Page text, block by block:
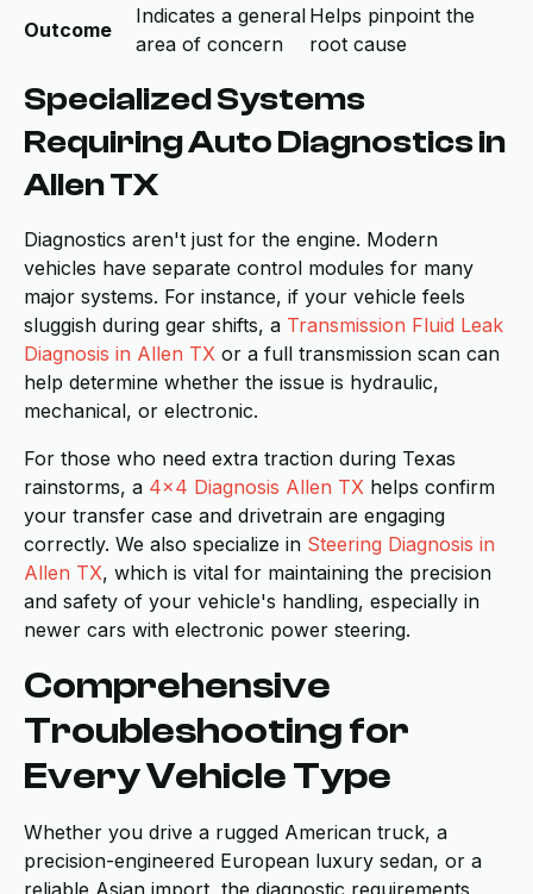
Outcome
Indicates a general
area of concern
Helps pinpoint the
root cause
Specialized Systems
Requiring Auto Diagnostics in
Allen TX
Diagnostics aren't just for the engine. Modern
vehicles have separate control modules for many
major systems. For instance, if your vehicle feels
sluggish during gear shifts, a Transmission Fluid Leak
Diagnosis in Allen TX or a full transmission scan can
help determine whether the issue is hydraulic,
mechanical, or electronic.
For those who need extra traction during Texas
rainstorms, a 4x4 Diagnosis Allen TX helps confirm
your transfer case and drivetrain are engaging
correctly. We also specialize in Steering Diagnosis in
Allen TX, which is vital for maintaining the precision
and safety of your vehicle's handling, especially in
newer cars with electronic power steering.
Comprehensive
Troubleshooting for
Every Vehicle Type
Whether you drive a rugged American truck, a
precision-engineered European luxury sedan, or a
reliable Asian import, the diagnostic requirements